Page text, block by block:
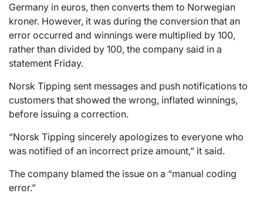
Germany in euros, then converts them to Norwegian
kroner. However, it was during the conversion that an
error occurred and winnings were multiplied by 100,
rather than divided by 100, the company said in a
statement Friday.
Norsk Tipping sent messages and push notifications to
customers that showed the wrong, inflated winnings,
before issuing a correction.
“Norsk Tipping sincerely apologizes to everyone who
was notified of an incorrect prize amount,” it said.
The company blamed the issue on a “manual coding
error.”